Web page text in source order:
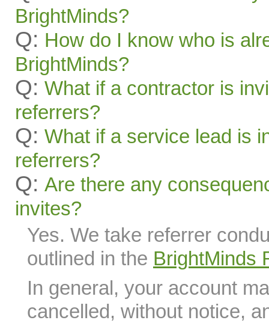
BrightMinds?
Q: How do I know who is
BrightMinds?
Q: What if a contractor is
referrers?
Q: What if a service lead is
referrers?
Q: Are there any
invites?
Yes. We take referrer
outlined in the BrightMinds
In general, your account
cancelled, without notice,